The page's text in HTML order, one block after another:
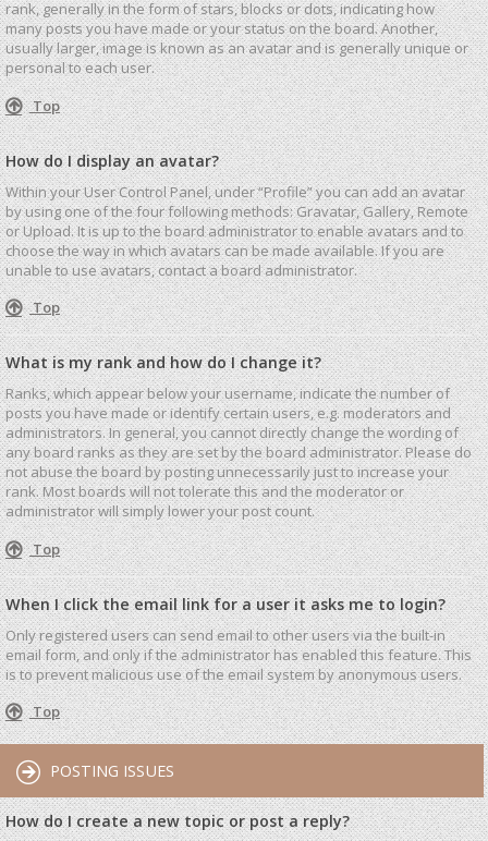
rank, generally in the form of stars, blocks or dots, indicating how
many posts you have made or your status on the board. Another,
usually larger, image is known as an avatar and is generally unique or
personal to each user.
Top
How do I display an avatar?
Within your User Control Panel, under “Profile” you can add an avatar
by using one of the four following methods: Gravatar, Gallery, Remote
or Upload. It is up to the board administrator to enable avatars and to
choose the way in which avatars can be made available. If you are
unable to use avatars, contact a board administrator.
Top
What is my rank and how do I change it?
Ranks, which appear below your username, indicate the number of
posts you have made or identify certain users, e.g. moderators and
administrators. In general, you cannot directly change the wording of
any board ranks as they are set by the board administrator. Please do
not abuse the board by posting unnecessarily just to increase your
rank. Most boards will not tolerate this and the moderator or
administrator will simply lower your post count.
Top
When I click the email link for a user it asks me to login?
Only registered users can send email to other users via the built-in
email form, and only if the administrator has enabled this feature. This
is to prevent malicious use of the email system by anonymous users.
Top
POSTING ISSUES
How do I create a new topic or post a reply?